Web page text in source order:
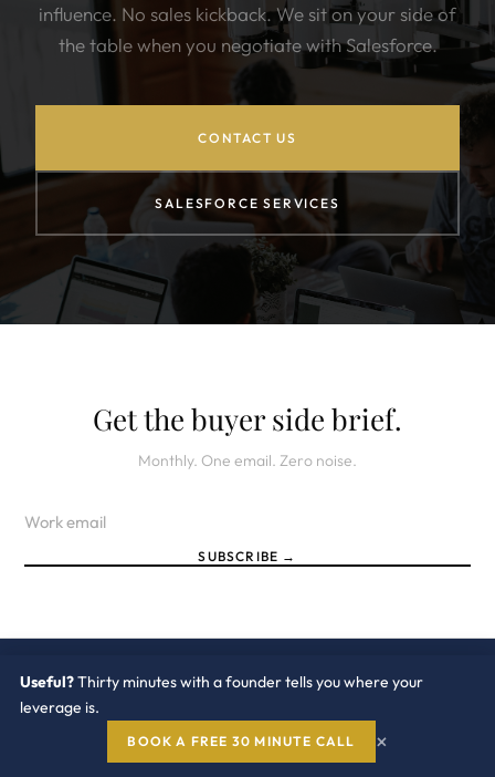
influence. No sales kickback. We sit on your side of
the table when you negotiate with Salesforce.
CONTACT US
SALESFORCE SERVICES
Get the buyer side brief.
Monthly. One email. Zero noise.
SUBSCRIBE →
Compliance
Useful?Thirty minutes with a founder tells you where your
leverage is.
BOOK A FREE 30 MINUTE CALL ×